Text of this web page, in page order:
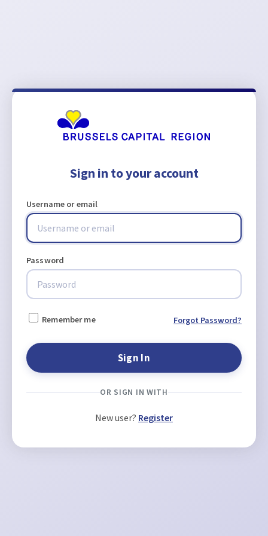
Sign in to your account
Username or email
Password
Remember me Forgot Password?
OR SIGN IN WITH
New user? Register